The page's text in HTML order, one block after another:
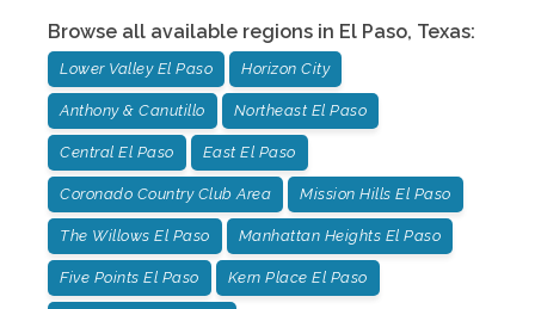
Browse all available regions in El Paso, Texas:
Lower Valley El Paso Horizon City
Anthony & Canutillo Northeast El Paso
Central El Paso East El Paso
Coronado Country Club Area Mission Hills El Paso
The Willows El Paso Manhattan Heights El Paso
Five Points El Paso Kern Place El Paso